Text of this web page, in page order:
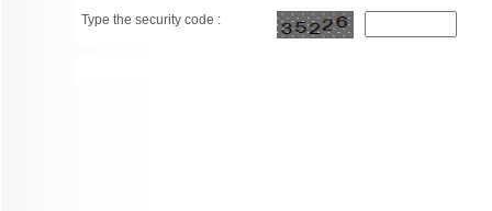
Type the security code :